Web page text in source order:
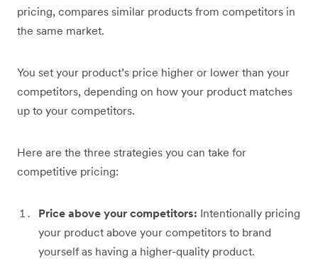
pricing, compares similar products from competitors in
the same market.
You set your product’s price higher or lower than your
competitors, depending on how your product matches
up to your competitors.
Here are the three strategies you can take for
competitive pricing:
Price above your competitors: Intentionally pricing
your product above your competitors to brand
yourself as having a higher-quality product.